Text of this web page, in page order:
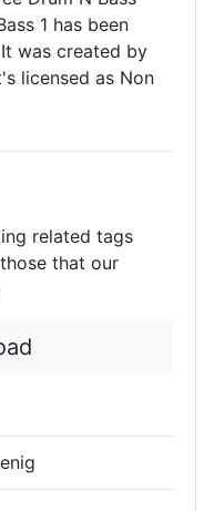
1 has been
was created by
licensed as Non
related tags
that our